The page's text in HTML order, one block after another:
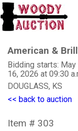
American &
Bidding starts: May
16, 2026 at 09:30
DOUGLASS, KS
<< back to auction
Item # 303